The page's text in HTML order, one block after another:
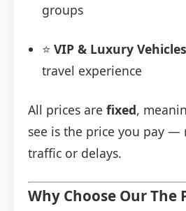
groups
⭐ VIP & Luxury Vehicles
travel experience
All prices are fixed,
see is the price you pay —
traffic or delays.
Why Choose Our The